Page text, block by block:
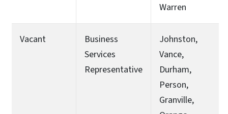
Warren
Vacant
Business
Services
Representative
Johnston,
Vance,
Durham,
Person,
Granville,